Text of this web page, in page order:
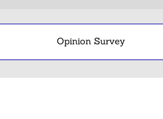
Opinion Survey